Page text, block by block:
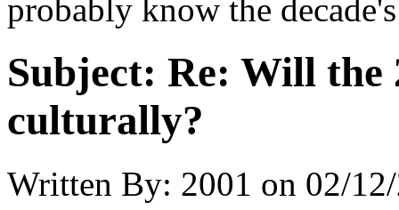
probably know the
Subject: Re: Will the
culturally?
Written By: 2001 on 02/